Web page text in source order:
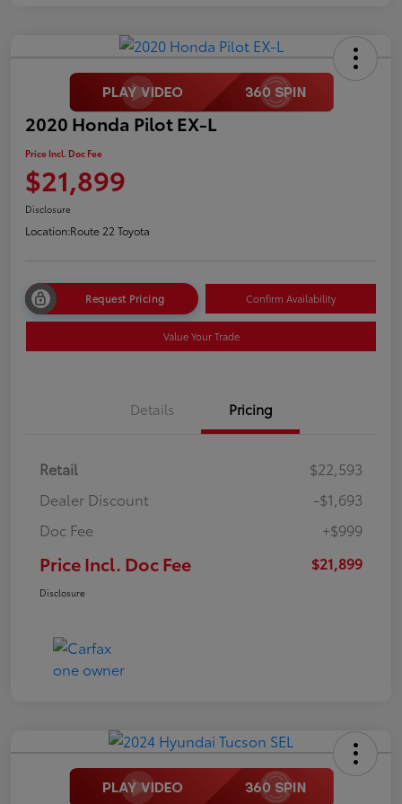
2020 Honda Pilot EX-L
Price Incl. Doc Fee
$21,899
Disclosure
Location:Route 22 Toyota
Request Pricing Confirm Availability
Value Your Trade
Details Pricing
Retail
$22,593
Dealer Discount
-$1,693
Doc Fee
+$999
Price Incl. Doc Fee $21,899
Disclosure